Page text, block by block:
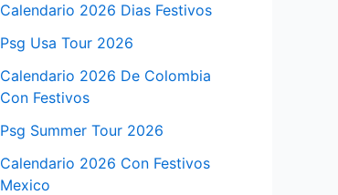
Calendario 2026 Dias Festivos
Psg Usa Tour 2026
Calendario 2026 De Colombia
Con Festivos
Psg Summer Tour 2026
Calendario 2026 Con Festivos
Mexico